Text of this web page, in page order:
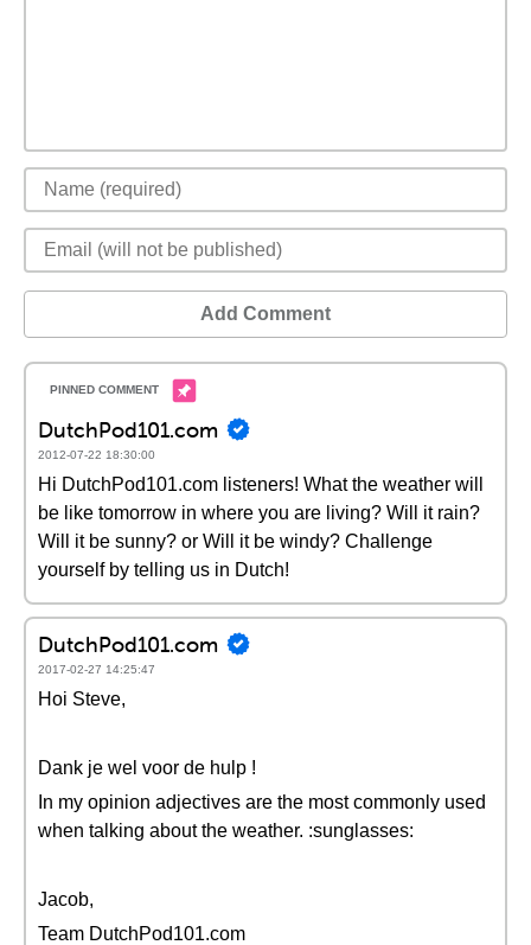
Add Comment
DutchPod101.com
2012-07-22 18:30:00
Hi DutchPod101.com listeners! What the weather will
be like tomorrow in where you are living? Will it rain?
Will it be sunny? or Will it be windy? Challenge
yourself by telling us in Dutch!
DutchPod101.com
2017-02-27 14:25:47
Hoi Steve,
Dank je wel voor de hulp !
In my opinion adjectives are the most commonly used
when talking about the weather. :sunglasses:
Jacob,
Team DutchPod101.com